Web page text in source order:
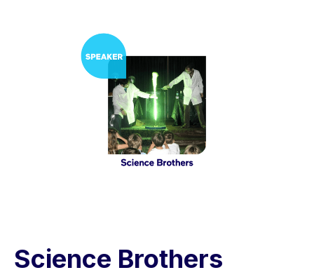
Science Brothers